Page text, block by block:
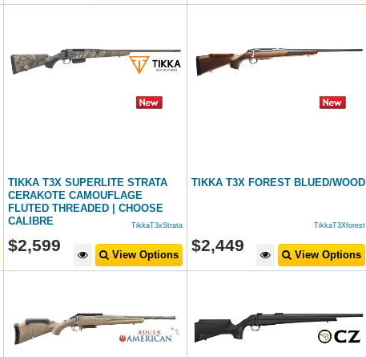
TIKKA T3X SUPERLITE STRATA
CERAKOTE CAMOUFLAGE
FLUTED THREADED | CHOOSE
CALIBRE
TikkaT3xStrata
$2,599
View Options
TIKKA T3X FOREST BLUED/WOOD
TikkaT3Xforest
$2,449
View Options